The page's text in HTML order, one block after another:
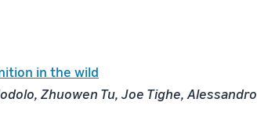
in the wild
Zhuowen Tu, Joe Tighe, Alessandro